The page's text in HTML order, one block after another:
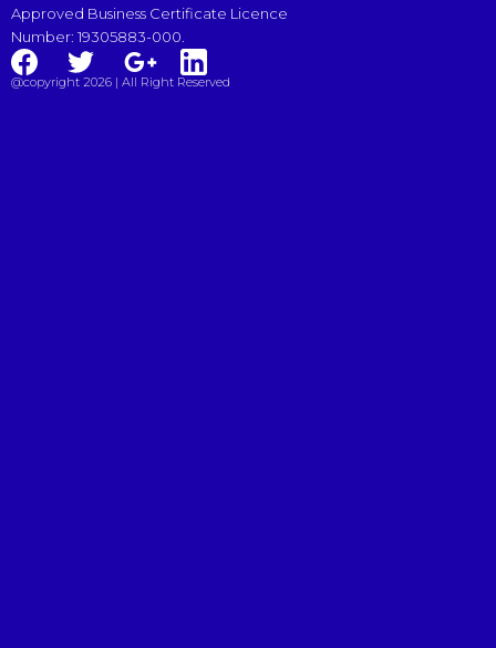
Approved Business Certificate Licence
Number: 19305883-000.
@copyright 2026 | All Right Reserved